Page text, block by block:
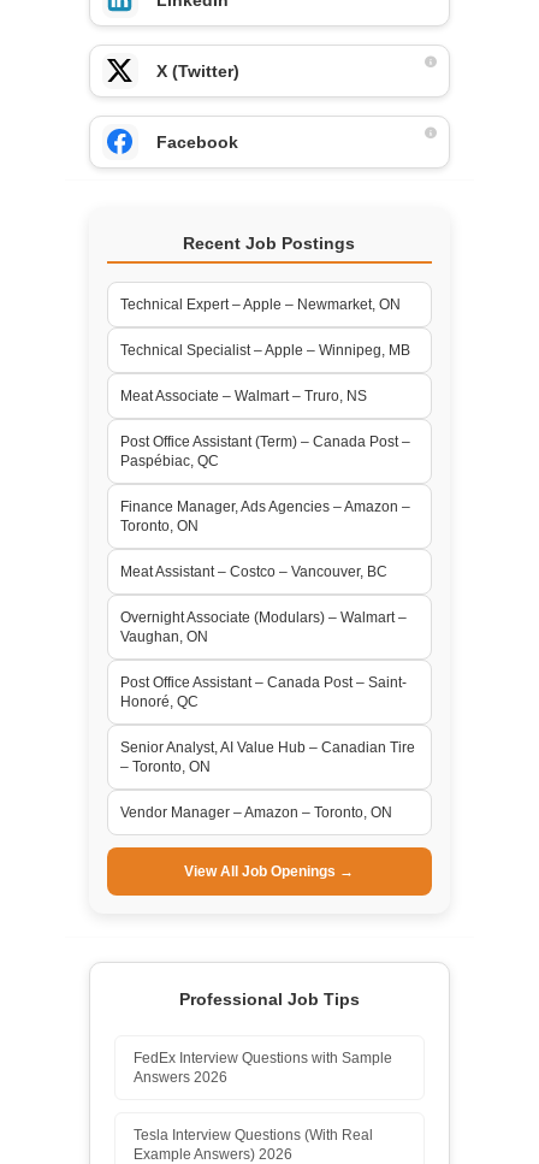
X (Twitter)
Facebook
Recent Job Postings
Technical Expert – Apple – Newmarket, ON
Technical Specialist – Apple – Winnipeg, MB
Meat Associate – Walmart – Truro, NS
Post Office Assistant (Term) – Canada Post –
Paspébiac, QC
Finance Manager, Ads Agencies – Amazon –
Toronto, ON
Meat Assistant – Costco – Vancouver, BC
Overnight Associate (Modulars) – Walmart –
Vaughan, ON
Post Office Assistant – Canada Post – Saint-
Honoré, QC
Senior Analyst, AI Value Hub – Canadian Tire
– Toronto, ON
Vendor Manager – Amazon – Toronto, ON
View All Job Openings →
Professional Job Tips
FedEx Interview Questions with Sample
Answers 2026
Tesla Interview Questions (With Real
Example Answers) 2026